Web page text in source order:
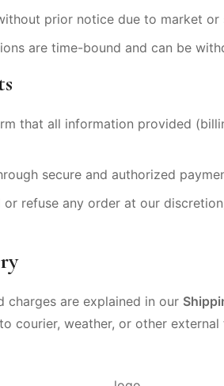
prior notice due to market or
are time-bound and can be
that all information provided
secure and authorized
refuse any order at our
charges are explained in our
courier, weather, or other